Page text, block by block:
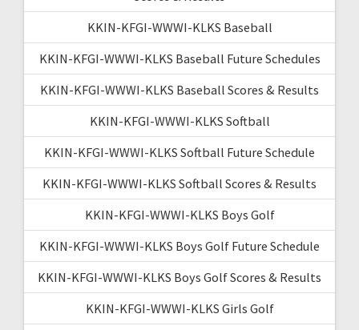
KKIN-KFGI-WWWI-KLKS Baseball
KKIN-KFGI-WWWI-KLKS Baseball Future Schedules
KKIN-KFGI-WWWI-KLKS Baseball Scores & Results
KKIN-KFGI-WWWI-KLKS Softball
KKIN-KFGI-WWWI-KLKS Softball Future Schedule
KKIN-KFGI-WWWI-KLKS Softball Scores & Results
KKIN-KFGI-WWWI-KLKS Boys Golf
KKIN-KFGI-WWWI-KLKS Boys Golf Future Schedule
KKIN-KFGI-WWWI-KLKS Boys Golf Scores & Results
KKIN-KFGI-WWWI-KLKS Girls Golf